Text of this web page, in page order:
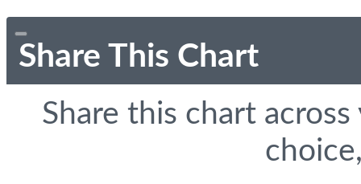
Share This Chart
Share this chart